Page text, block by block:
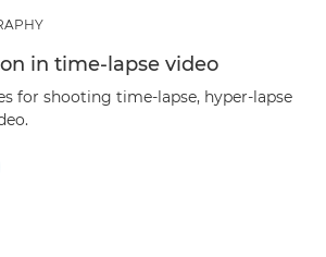
in time-lapse video
for shooting time-lapse, hyper-lapse